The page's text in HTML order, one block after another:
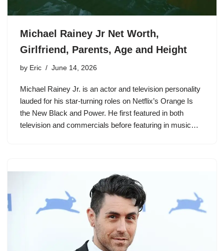
Michael Rainey Jr Net Worth,
Girlfriend, Parents, Age and Height
by Eric June 14, 2026
Michael Rainey Jr. is an actor and television personality
lauded for his star-turning roles on Netflix’s Orange Is
the New Black and Power. He first featured in both
television and commercials before featuring in music…